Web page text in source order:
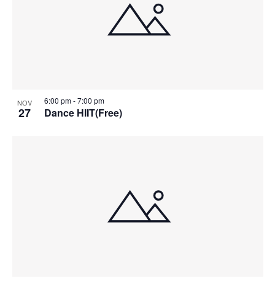
NOV
27 Dance HIIT(Free)
6:00 pm-7:00 pm